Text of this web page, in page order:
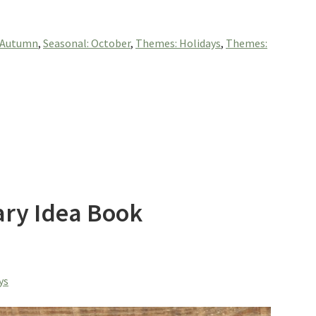
, Seasonal: October, Themes: Holidays, Themes:
Idea Book